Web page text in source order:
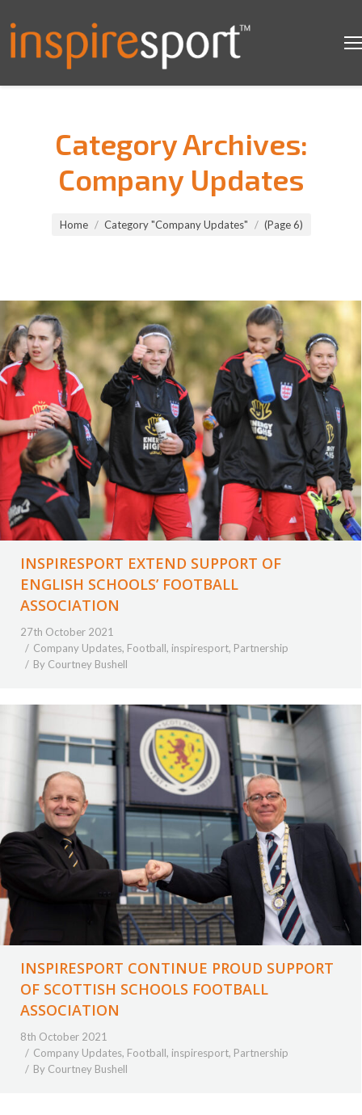
Category Archives:
Company Updates
Home Category "Company Updates" (Page 6)
INSPIRESPORT EXTEND SUPPORT OF
ENGLISH SCHOOLS’ FOOTBALL
ASSOCIATION
27th October 2021
Company Updates, Football, inspiresport, Partnership
By Courtney Bushell
INSPIRESPORT CONTINUE PROUD SUPPORT
OF SCOTTISH SCHOOLS FOOTBALL
ASSOCIATION
8th October 2021
Company Updates, Football, inspiresport, Partnership
By Courtney Bushell